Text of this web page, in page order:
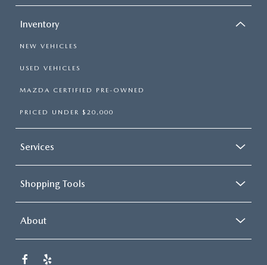
Inventory
NEW VEHICLES
USED VEHICLES
MAZDA CERTIFIED PRE-OWNED
PRICED UNDER $20,000
Services
Shopping Tools
About